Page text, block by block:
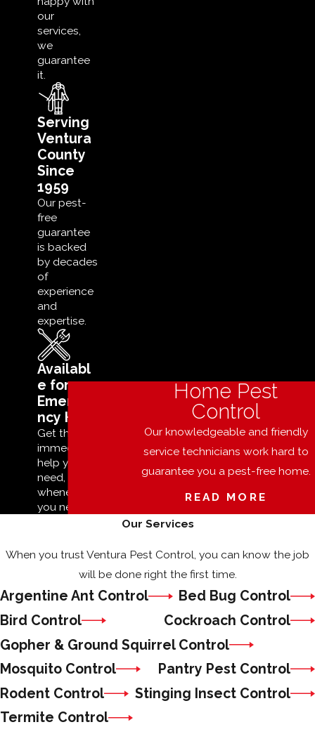
our
services,
we
guarantee
it.
Serving
Ventura
County
Since
1959
Our pest-
free
guarantee
is backed
by decades
of
experience
and
expertise.
Availabl
e for
Emerge
ncy Help
Get the
immediate
help you
need,
whenever
you need it.
Home Pest
Control
Our knowledgeable and friendly
service technicians work hard to
guarantee you a pest-free home.
READ MORE
Our Services
When you trust Ventura Pest Control, you can know the job
will be done right the first time.
Argentine Ant Control
Bed Bug Control
Bird Control
Cockroach Control
Gopher & Ground Squirrel Control
Mosquito Control
Pantry Pest Control
Rodent Control
Stinging Insect Control
Termite Control